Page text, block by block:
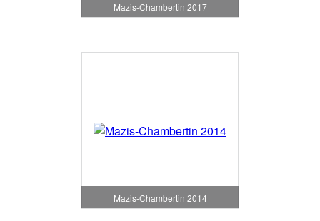
Mazis-Chambertin 2017
Mazis-Chambertin 2014